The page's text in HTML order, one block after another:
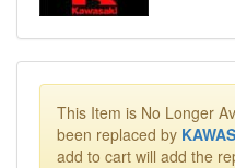
This Item is No Longer
been replaced by
add to cart will add the